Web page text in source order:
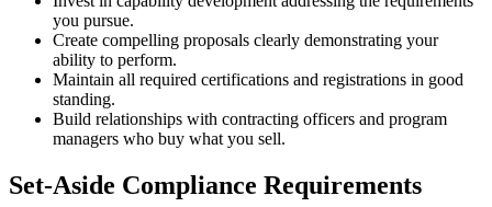
you pursue.
Create compelling proposals clearly demonstrating your
ability to perform.
Maintain all required certifications and registrations in good
standing.
Build relationships with contracting officers and program
managers who buy what you sell.
Set-Aside Compliance Requirements